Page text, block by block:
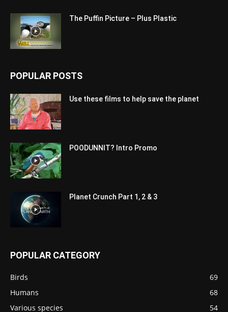
The Puffin Picture – Plus Plastic
POPULAR POSTS
Use these films to help save the planet
POODUNNIT? Intro Promo
Planet Crunch Part 1, 2 & 3
POPULAR CATEGORY
Birds
69
Humans
68
Various species
54